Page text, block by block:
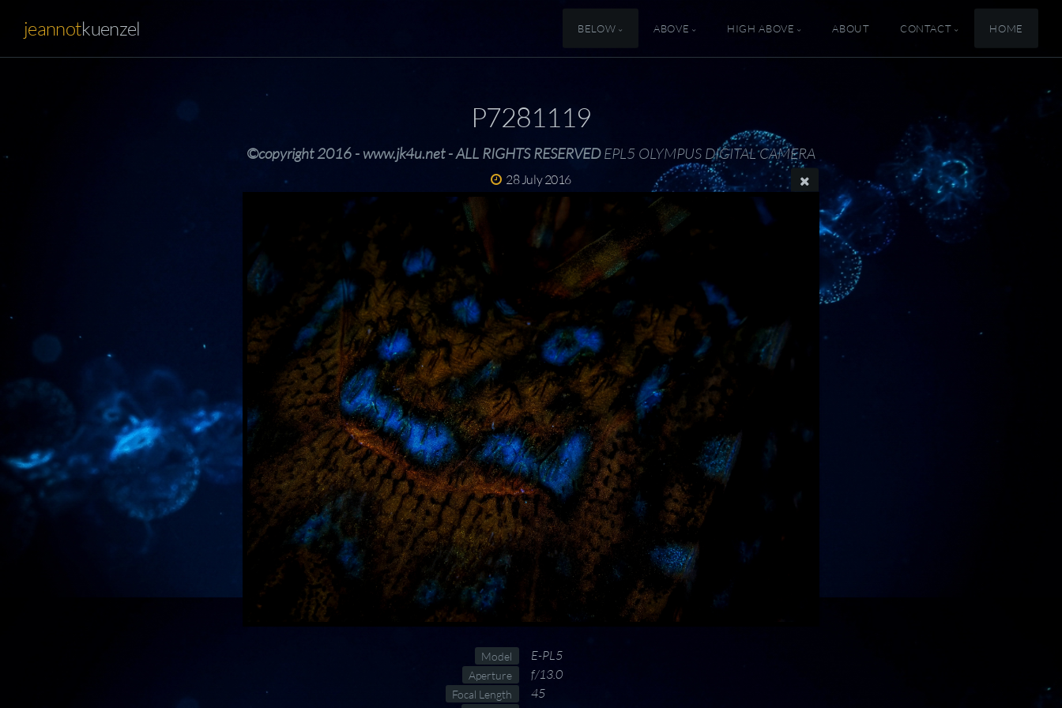
jeannotkuenzel BELOW ABOVE HIGH ABOVE ABOUT CONTACT HOME
P7281119
©copyright 2016 - www.jk4u.net - ALL RIGHTS RESERVEDEPL5 OLYMPUS DIGITAL CAMERA
28 July 2016
Model E-PL5
Aperture f/13.0
Focal Length 45